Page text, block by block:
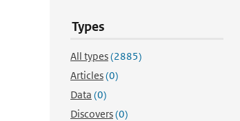
Types
All types(2885)
Articles(0)
Data (0)
Discovers(0)